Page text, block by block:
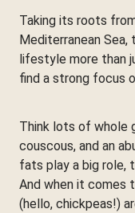
Taking its roots
Mediterranean Sea,
lifestyle more than
find a strong focus
Think lots of whole
couscous, and an
fats play a big role,
And when it comes
(hello, chickpeas!)